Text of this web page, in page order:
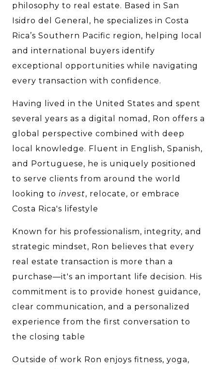
philosophy to real estate. Based in San
Isidro del General, he specializes in Costa
Rica’s Southern Pacific region, helping local
and international buyers identify
exceptional opportunities while navigating
every transaction with confidence.
Having lived in the United States and spent
several years as a digital nomad, Ron offers a
global perspective combined with deep
local knowledge. Fluent in English, Spanish,
and Portuguese, he is uniquely positioned
to serve clients from around the world
looking to invest, relocate, or embrace
Costa Rica's lifestyle
Known for his professionalism, integrity, and
strategic mindset, Ron believes that every
real estate transaction is more than a
purchase—it's an important life decision. His
commitment is to provide honest guidance,
clear communication, and a personalized
experience from the first conversation to
the closing table
Outside of work Ron enjoys fitness, yoga,